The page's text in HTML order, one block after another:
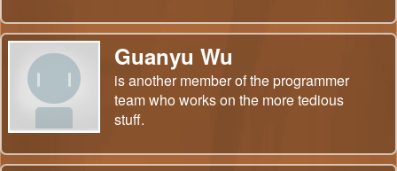
Guanyu Wu
is another member of the programmer
team who works on the more tedious
stuff.